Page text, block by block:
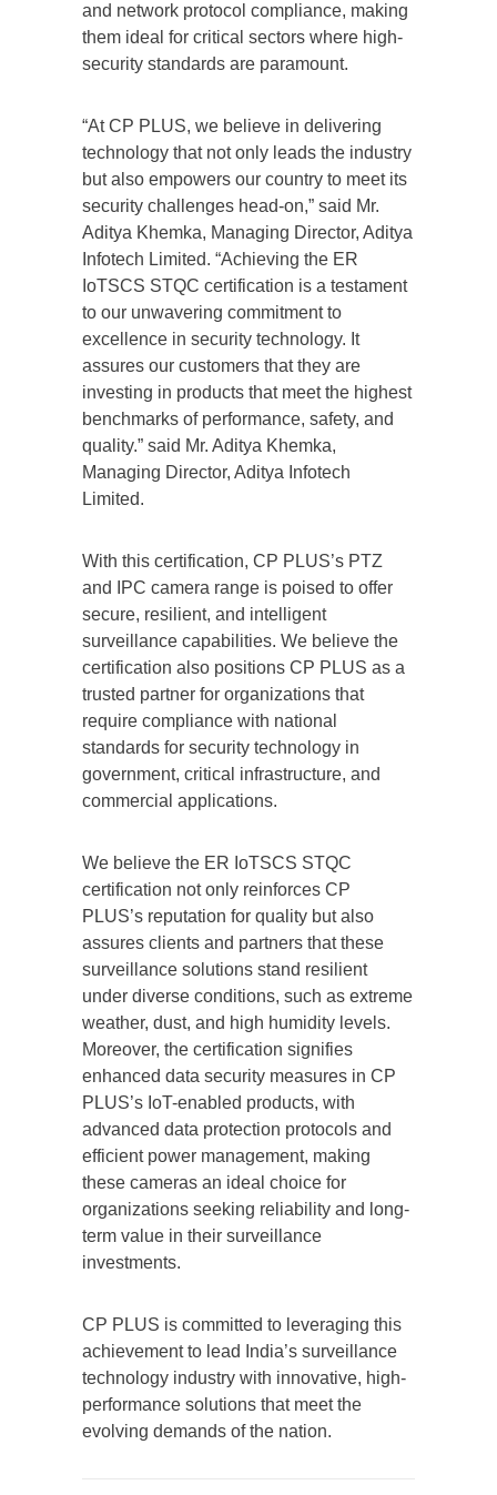
and network protocol compliance, making
them ideal for critical sectors where high-
security standards are paramount.
“At CP PLUS, we believe in delivering
technology that not only leads the industry
but also empowers our country to meet its
security challenges head-on,” said Mr.
Aditya Khemka, Managing Director, Aditya
Infotech Limited. “Achieving the ER
IoTSCS STQC certification is a testament
to our unwavering commitment to
excellence in security technology. It
assures our customers that they are
investing in products that meet the highest
benchmarks of performance, safety, and
quality.” said Mr. Aditya Khemka,
Managing Director, Aditya Infotech
Limited.
With this certification, CP PLUS’s PTZ
and IPC camera range is poised to offer
secure, resilient, and intelligent
surveillance capabilities. We believe the
certification also positions CP PLUS as a
trusted partner for organizations that
require compliance with national
standards for security technology in
government, critical infrastructure, and
commercial applications.
We believe the ER IoTSCS STQC
certification not only reinforces CP
PLUS’s reputation for quality but also
assures clients and partners that these
surveillance solutions stand resilient
under diverse conditions, such as extreme
weather, dust, and high humidity levels.
Moreover, the certification signifies
enhanced data security measures in CP
PLUS’s IoT-enabled products, with
advanced data protection protocols and
efficient power management, making
these cameras an ideal choice for
organizations seeking reliability and long-
term value in their surveillance
investments.
CP PLUS is committed to leveraging this
achievement to lead India’s surveillance
technology industry with innovative, high-
performance solutions that meet the
evolving demands of the nation.